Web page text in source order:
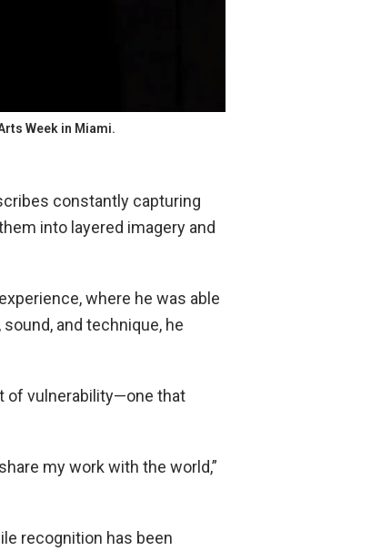
Week in Miami.
constantly capturing
into layered imagery and
where he was able
and technique, he
of vulnerability—one that
my work with the world,”
recognition has been